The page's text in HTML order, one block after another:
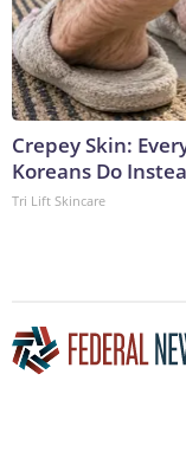
Crepey Skin:
Koreans Do
Tri Lift Skincare